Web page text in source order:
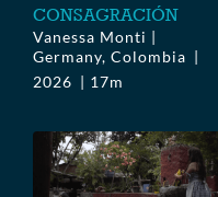
CONSAGRACIÓN
Vanessa Monti |
Germany, Colombia
2026
17m